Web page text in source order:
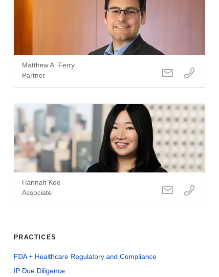
Matthew A. Ferry
Partner
Hannah Koo
Associate
PRACTICES
FDA + Healthcare Regulatory and Compliance
IP Due Diligence